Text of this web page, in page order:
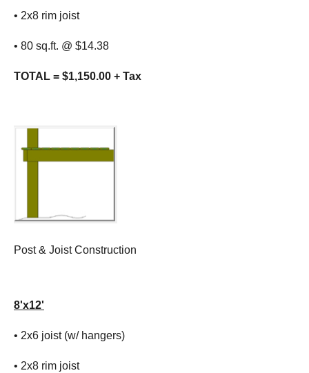
• 2x8 rim joist
• 80 sq.ft. @ $14.38
TOTAL = $1,150.00 + Tax
Post & Joist Construction
8'x12'
• 2x6 joist (w/ hangers)
• 2x8 rim joist